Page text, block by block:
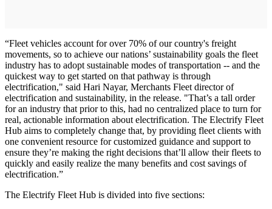
“Fleet vehicles account for over 70% of our country's freight
movements, so to achieve our nations’ sustainability goals the fleet
industry has to adopt sustainable modes of transportation -- and the
quickest way to get started on that pathway is through
electrification," said Hari Nayar, Merchants Fleet director of
electrification and sustainability, in the release. "That’s a tall order
for an industry that prior to this, had no centralized place to turn for
real, actionable information about electrification. The Electrify Fleet
Hub aims to completely change that, by providing fleet clients with
one convenient resource for customized guidance and support to
ensure they’re making the right decisions that’ll allow their fleets to
quickly and easily realize the many benefits and cost savings of
electrification.”
The Electrify Fleet Hub is divided into five sections: